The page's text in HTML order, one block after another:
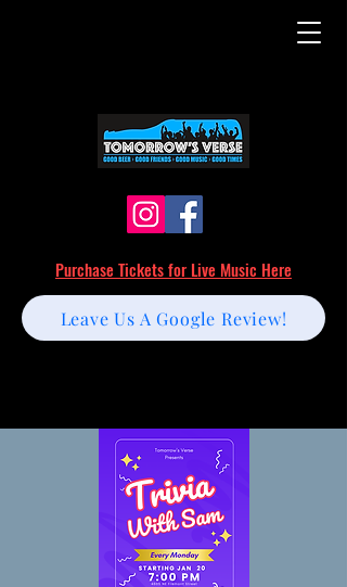
Purchase Tickets for Live Music Here
Leave Us A Google Review!